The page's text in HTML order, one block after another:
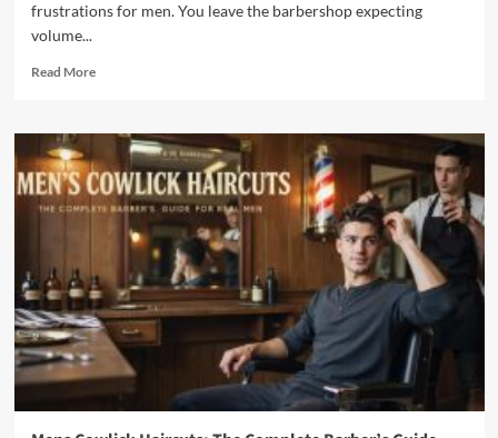
frustrations for men. You leave the barbershop expecting
volume...
Read MoreRead
Textured
Men’s
Haircuts:
Styles,
Scripts
Guide
Modern